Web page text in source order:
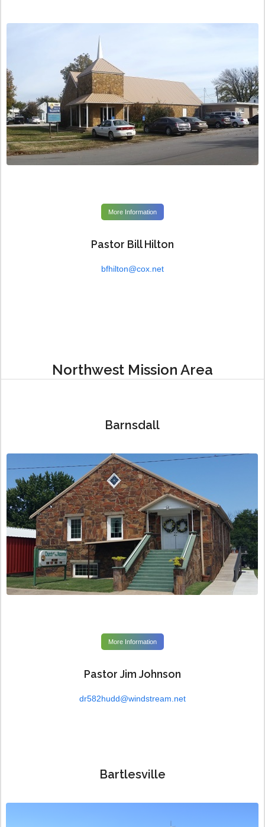
More Information
Pastor Bill Hilton
bfhilton@cox.net
Northwest Mission Area
Barnsdall
More Information
Pastor Jim Johnson
dr582hudd@windstream.net
Bartlesville